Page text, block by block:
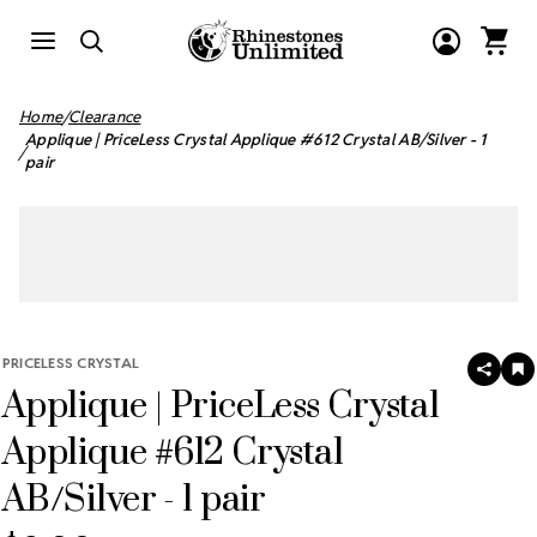
Home Clearance
Applique | PriceLess Crystal Applique #612 Crystal AB/Silver - 1
pair
PRICELESS CRYSTAL
Applique | PriceLess Crystal
Applique #612 Crystal
AB/Silver - 1 pair
SHARE